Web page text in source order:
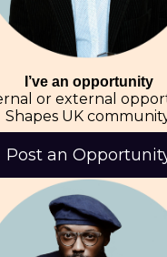
I’ve an opportunity
or external
Shapes UK
Post an